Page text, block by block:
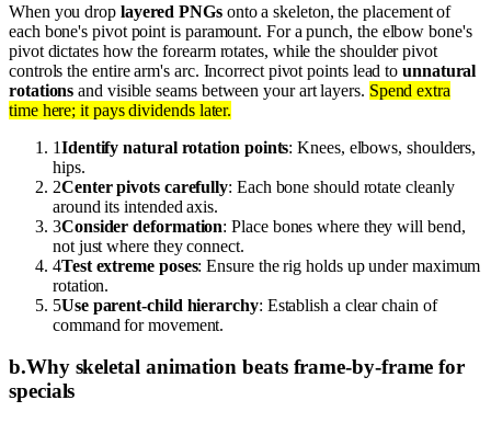
When you drop layered PNGsonto a skeleton, the placement of
each bone's pivot point is paramount. For a punch, the elbow bone's
pivot dictates how the forearm rotates, while the shoulder pivot
controls the entire arm's arc. Incorrect pivot points lead tounnatural
rotations and visible seams between your art layers. Spend extra
time here; it pays dividends later.
1Identify natural rotation points: Knees, elbows, shoulders,
hips.
2Center pivots carefully: Each bone should rotate cleanly
around its intended axis.
3Consider deformation: Place bones where they will bend,
not just where they connect.
4Test extreme poses: Ensure the rig holds up under maximum
rotation.
5Use parent-child hierarchy: Establish a clear chain of
command for movement.
b.Why skeletal animation beats frame-by-frame for
specials